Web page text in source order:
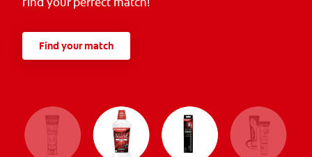
Find your match